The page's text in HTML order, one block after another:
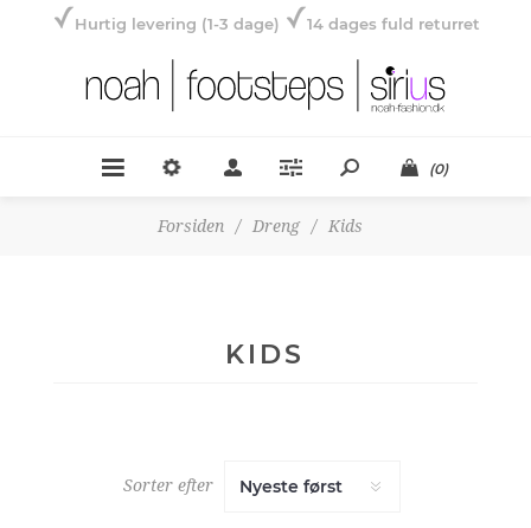
Hurtig levering (1-3 dage) 14 dages fuld returret
(0)
Forsiden / Dreng / Kids
KIDS
Sorter efter